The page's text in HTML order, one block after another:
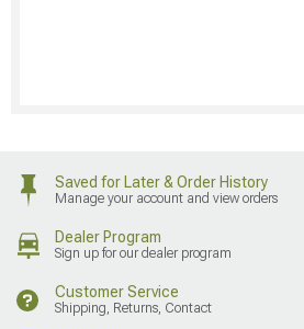
Saved for Later & Order History
Manage your account and view orders
Dealer Program
Sign up for our dealer program
Customer Service
Shipping, Returns, Contact